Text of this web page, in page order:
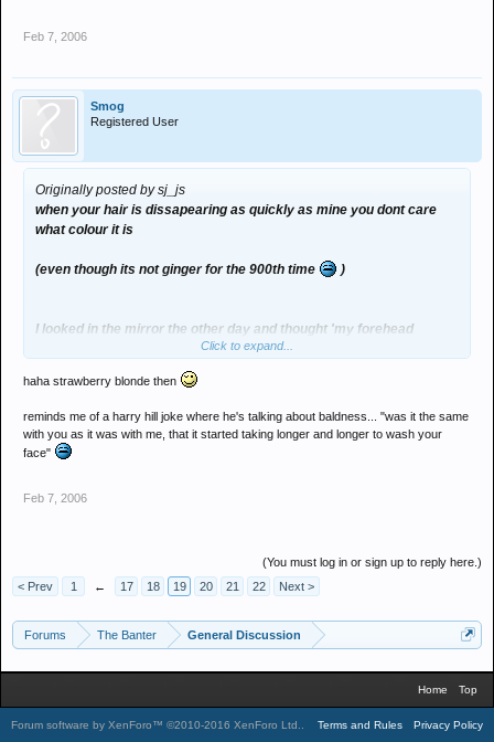
Feb 7, 2006
Smog
Registered User
Originally posted by sj_js
when your hair is dissapearing as quickly as mine you dont care
what colour it is
(even though its not ginger for the 900th time )
I looked in the mirror the other day and thought 'my forehead
seems to be growing' until i realised its actually my hairline moving
Click to expand...
haha strawberry blonde then
reminds me of a harry hill joke where he's talking about baldness... "was it the same
with you as it was with me, that it started taking longer and longer to wash your
face"
Feb 7, 2006
(You must log in or sign up to reply here.)
< Prev
1 ← 17 18 19 20 21 22 Next >
Forums The Banter General Discussion
Home Top
Forum software by XenForo™ ©2010-2016 XenForo Ltd. Terms and Rules Privacy Policy